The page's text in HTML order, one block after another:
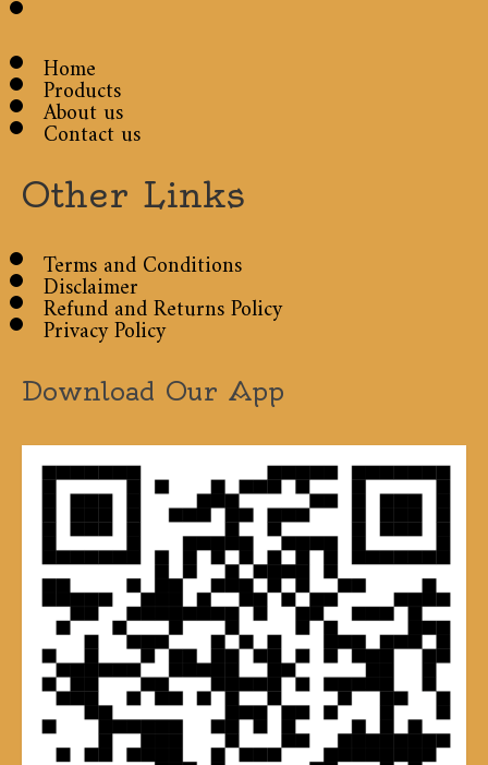
Home
Products
About us
Contact us
Other Links
Terms and Conditions
Disclaimer
Refund and Returns Policy
Privacy Policy
Download Our App